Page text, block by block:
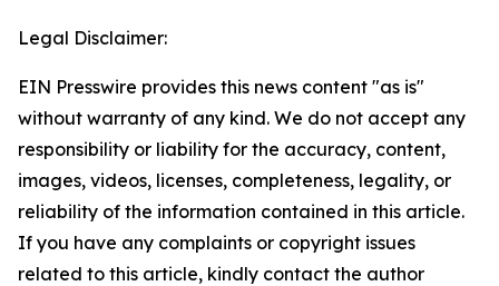
Legal Disclaimer:
EIN Presswire provides this news content "as is"
without warranty of any kind. We do not accept any
responsibility or liability for the accuracy, content,
images, videos, licenses, completeness, legality, or
reliability of the information contained in this article.
If you have any complaints or copyright issues
related to this article, kindly contact the author